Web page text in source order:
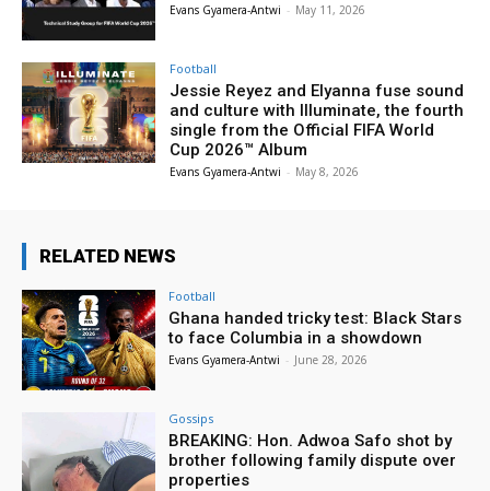
Evans Gyamera-Antwi - May 11, 2026
Football
Jessie Reyez and Elyanna fuse sound
and culture with Illuminate, the fourth
single from the Official FIFA World
Cup 2026™ Album
Evans Gyamera-Antwi - May 8, 2026
RELATED NEWS
Football
Ghana handed tricky test: Black Stars
to face Columbia in a showdown
Evans Gyamera-Antwi - June 28, 2026
Gossips
BREAKING: Hon. Adwoa Safo shot by
brother following family dispute over
properties